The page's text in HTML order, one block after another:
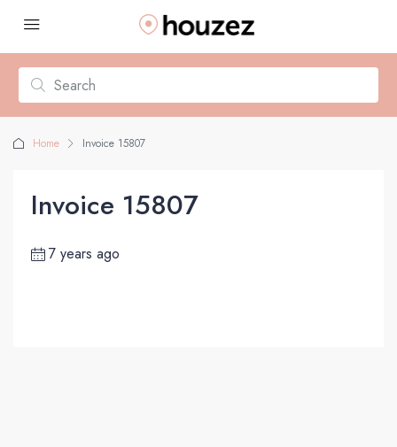
Home Invoice 15807
Invoice 15807
7 years ago